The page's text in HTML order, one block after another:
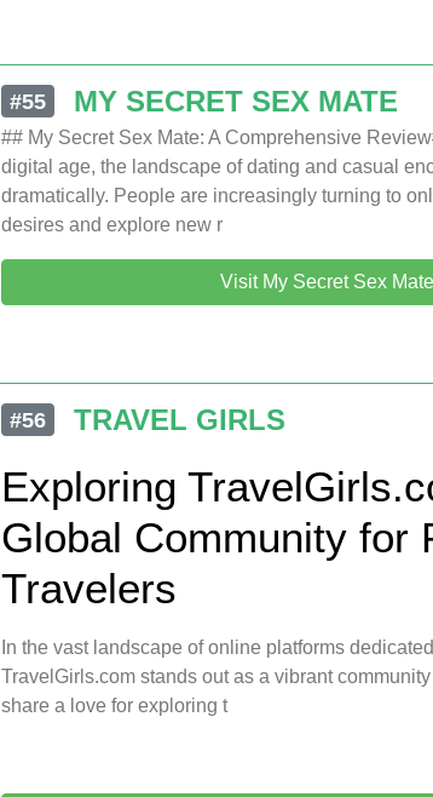
#55 MY SECRET SEX MATE
## My Secret Sex Mate: A Comprehensive
digital age, the landscape of dating and casual
dramatically. People are increasingly turning to
desires and explore new r
Visit My Secret Sex Mate
#56 TRAVEL GIRLS
Exploring
Global Community for
Travelers
In the vast landscape of online platforms
TravelGirls.com stands out as a vibrant
share a love for exploring t